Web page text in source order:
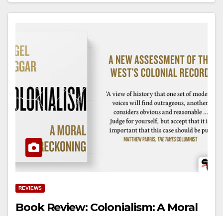
REVIEWS
Book Review: Colonialism: A Moral